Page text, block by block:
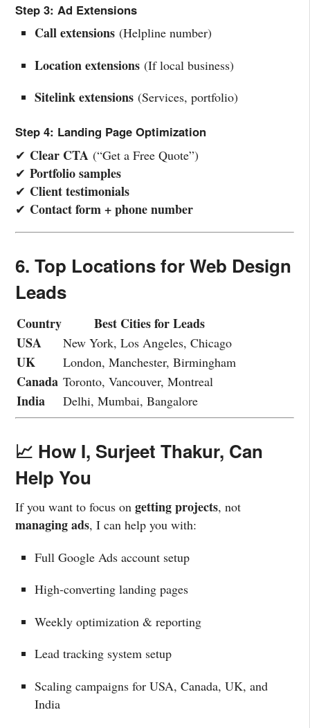
Step 3: Ad Extensions
Call extensions (Helpline number)
Location extensions (If local business)
Sitelink extensions (Services, portfolio)
Step 4: Landing Page Optimization
✔ Clear CTA (“Get a Free Quote”)
✔ Portfolio samples
✔ Client testimonials
✔ Contact form + phone number
6. Top Locations for Web Design
Leads
Country
Best Cities for Leads
USA
New York, Los Angeles, Chicago
UK London, Manchester, Birmingham
Canada Toronto, Vancouver, Montreal
India Delhi, Mumbai, Bangalore
📈 How I, Surjeet Thakur, Can
Help You
If you want to focus on getting projects, not
managing ads, I can help you with:
Full Google Ads account setup
High-converting landing pages
Weekly optimization & reporting
Lead tracking system setup
Scaling campaigns for USA, Canada, UK, and
India